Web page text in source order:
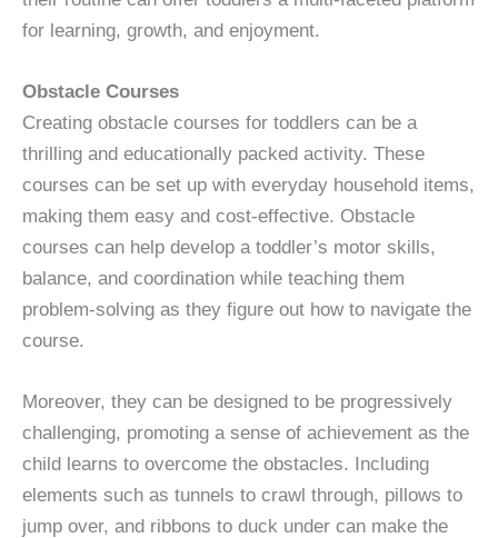
for learning, growth, and enjoyment.
Obstacle Courses
Creating obstacle courses for toddlers can be a
thrilling and educationally packed activity. These
courses can be set up with everyday household items,
making them easy and cost-effective. Obstacle
courses can help develop a toddler’s motor skills,
balance, and coordination while teaching them
problem-solving as they figure out how to navigate the
course.
Moreover, they can be designed to be progressively
challenging, promoting a sense of achievement as the
child learns to overcome the obstacles. Including
elements such as tunnels to crawl through, pillows to
jump over, and ribbons to duck under can make the